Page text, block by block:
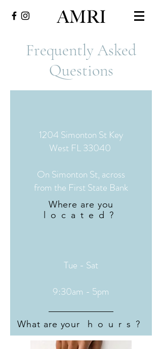
Frequently Asked
Questions
1204 Simonton St Key
West FL 33040
On Simonton St, across
from the First State Bank
Where are you
located?
Tue - Sat
9:30am - 5pm
What are your hours?